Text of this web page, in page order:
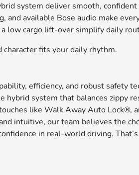
system deliver smooth, confident
available Bose audio make
low cargo lift-over simplify daily
character fits your daily rhythm.
efficiency, and robust safety
system that balances zippy
like Walk Away Auto Lock®,
intuitive, our team believes the
in real-world driving.